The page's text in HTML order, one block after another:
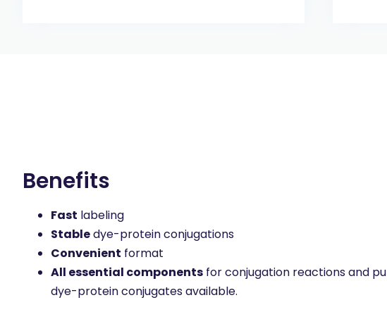
Benefits
Fast labeling
Stabledye-protein conjugations
Convenient format
All essential components for conjugation reactions and
dye-protein conjugates available.